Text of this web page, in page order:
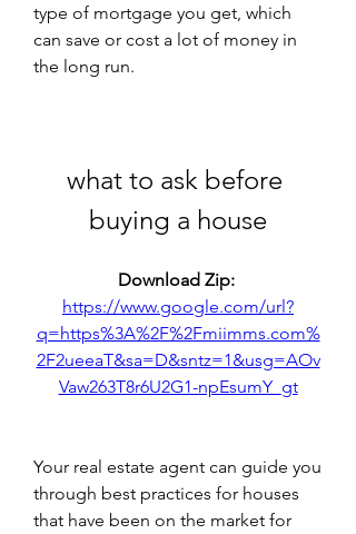
type of mortgage you get, which
can save or cost a lot of money in
the long run.
what to ask before
buying a house
Download Zip:
https://www.google.com/url?
q=https%3A%2F%2Fmiimms.com%
2F2ueeaT&sa=D&sntz=1&usg=AOv
Vaw263T8r6U2G1-npEsumY_gt
Your real estate agent can guide you
through best practices for houses
that have been on the market for